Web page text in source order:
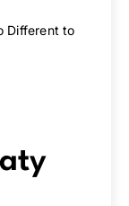
Different to